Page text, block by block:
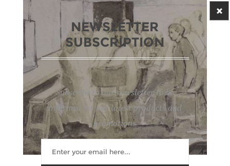
NEWSLETTER
SUBSCRIPTION
Subscribe to our newsletter to be
informed for our latest products and
promotions